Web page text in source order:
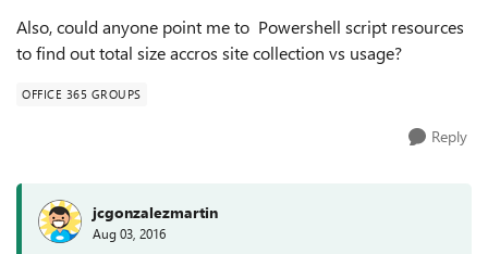
Also, could anyone point me to Powershell script resources
to find out total size accros site collection vs usage?
OFFICE 365 GROUPS
Reply
jcgonzalezmartin
Aug 03, 2016